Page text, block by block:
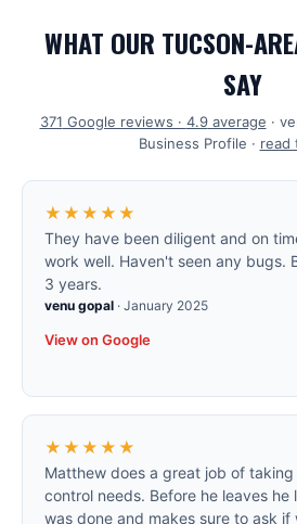
WHAT OUR TUCSON-
SAY
371 Google reviews · 4.9average ·
Business Profile · read
★★★★★
They have been diligent and on
work well. Haven't seen any bugs.
3 years.
venu gopal · January 2025
View on Google
★★★★★
Matthew does a great job of
control needs. Before he leaves he
was done and makes sure to ask if